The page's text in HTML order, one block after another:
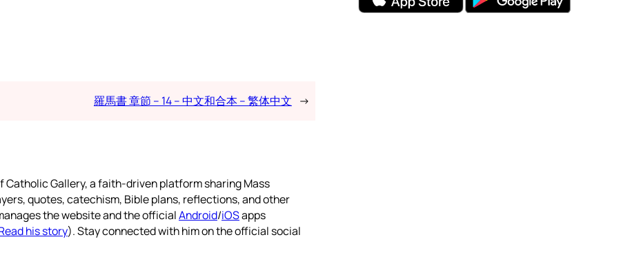
羅馬書 章節 – 14 – 中文和合本 – 繁体中文 →
Catholic Gallery, a faith-driven platform sharing Mass
quotes, catechism, Bible plans, reflections, and other
the website and the officialAndroid/iOSapps
his story). Stay connected with him on the official social